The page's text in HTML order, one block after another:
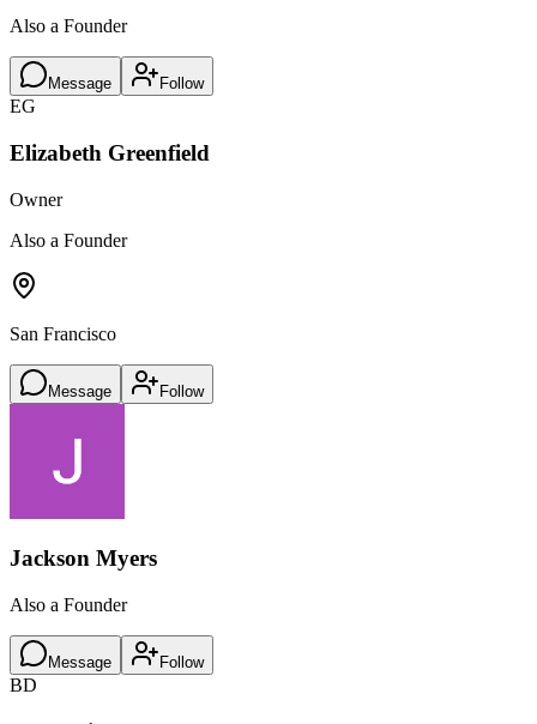
Also a Founder
Message Follow
EG
Elizabeth Greenfield
Owner
Also a Founder
San Francisco
Message Follow
Jackson Myers
Also a Founder
Message Follow
BD